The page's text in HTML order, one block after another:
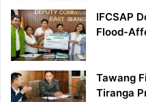
IFCSAP
Flood-
Tawang
Tiranga